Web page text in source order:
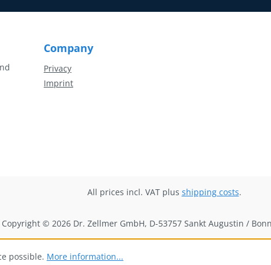
Company
Privacy
Imprint
All prices incl. VAT plus shipping costs.
Copyright © 2026 Dr. Zellmer GmbH, D-53757 Sankt Augustin /
possible. More information...